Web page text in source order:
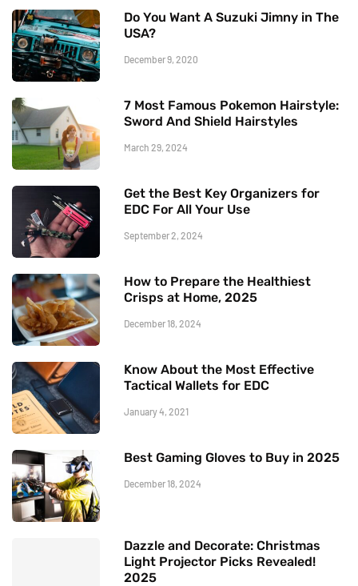
Do You Want A Suzuki Jimny in The
USA?
December 9, 2020
7 Most Famous Pokemon Hairstyle:
Sword And Shield Hairstyles
March 29, 2024
Get the Best Key Organizers for
EDC For All Your Use
September 2, 2024
How to Prepare the Healthiest
Crisps at Home, 2025
December 18, 2024
Know About the Most Effective
Tactical Wallets for EDC
January 4, 2021
Best Gaming Gloves to Buy in 2025
December 18, 2024
Dazzle and Decorate: Christmas
Light Projector Picks Revealed!
2025